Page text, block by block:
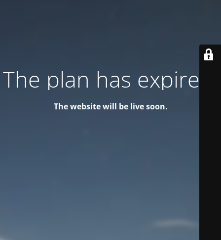
The plan has expired!
The website will be live soon.